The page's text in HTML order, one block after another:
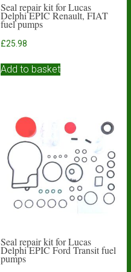
Seal repair kit for Lucas
Delphi EPIC Renault, FIAT
fuel pumps
£25.98
Add to basket
Seal repair kit for Lucas
Delphi EPIC Ford Transit fuel
pumps